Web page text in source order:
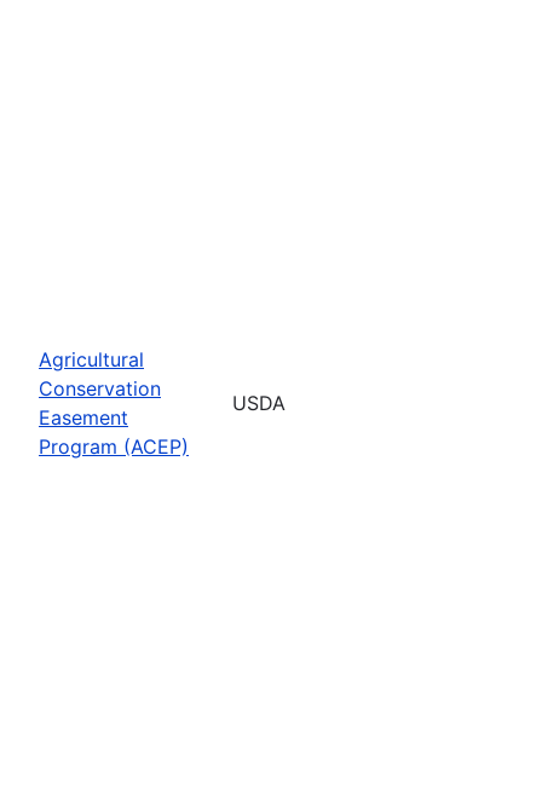
Agricultural
Conservation
Easement
Program (ACEP)
USDA